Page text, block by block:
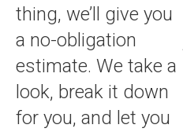
thing, we’ll give you
a no-obligation
estimate. We take a
look, break it down
for you, and let you